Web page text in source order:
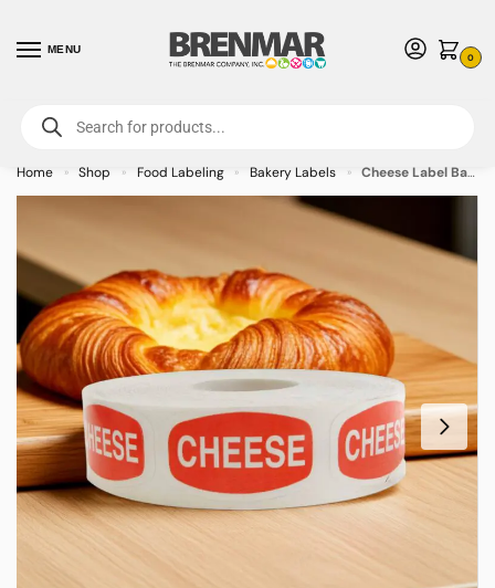
MENU
0
For International Orders (Outside of USA & Canada) Call us at 1-800-783-
7759- Minimum Order $15 USD
Home » Shop » Food Labeling » Bakery Labels » Cheese Label Bakery Flavor Stickers – 1000/roll